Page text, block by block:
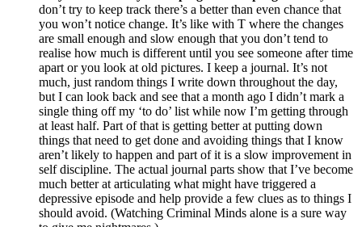
don’t try to keep track there’s a better than even chance that
you won’t notice change. It’s like with T where the changes
are small enough and slow enough that you don’t tend to
realise how much is different until you see someone after time
apart or you look at old pictures. I keep a journal. It’s not
much, just random things I write down throughout the day,
but I can look back and see that a month ago I didn’t mark a
single thing off my ‘to do’ list while now I’m getting through
at least half. Part of that is getting better at putting down
things that need to get done and avoiding things that I know
aren’t likely to happen and part of it is a slow improvement in
self discipline. The actual journal parts show that I’ve become
much better at articulating what might have triggered a
depressive episode and help provide a few clues as to things I
should avoid. (Watching Criminal Minds alone is a sure way